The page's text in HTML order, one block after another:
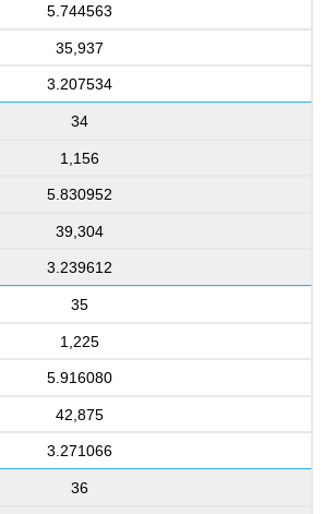
5.744563
35,937
3.207534
34
1,156
5.830952
39,304
3.239612
35
1,225
5.916080
42,875
3.271066
36